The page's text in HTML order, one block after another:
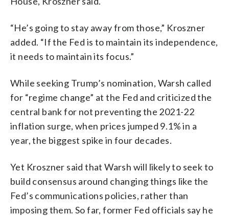
“He’s going to stay away from those,” Kroszner
added. “If the Fed is to maintain its independence,
it needs to maintain its focus.”
While seeking Trump’s nomination, Warsh called
for “regime change” at the Fed and criticized the
central bank for not preventing the 2021-22
inflation surge, when prices jumped 9.1% in a
year, the biggest spike in four decades.
Yet Kroszner said that Warsh will likely to seek to
build consensus around changing things like the
Fed’s communications policies, rather than
imposing them. So far, former Fed officials say he